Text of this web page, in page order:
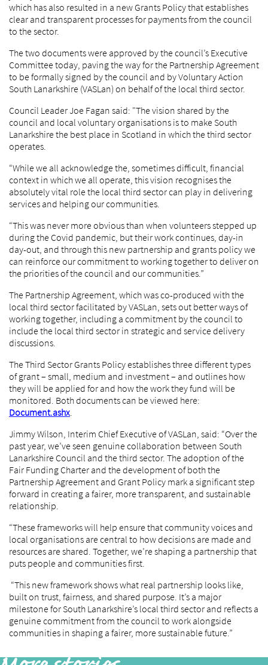
which has also resulted in a new Grants Policy that establishes
clear and transparent processes for payments from the council
to the sector.
The two documents were approved by the council’s Executive
Committee today, paving the way for the Partnership Agreement
to be formally signed by the council and by Voluntary Action
South Lanarkshire (VASLan) on behalf of the local third sector.
Council Leader Joe Fagan said: "The vision shared by the
council and local voluntary organisations is to make South
Lanarkshire the best place in Scotland in which the third sector
operates.
“While we all acknowledge the, sometimes difficult, financial
context in which we all operate, this vision recognises the
absolutely vital role the local third sector can play in delivering
services and helping our communities.
“This was never more obvious than when volunteers stepped up
during the Covid pandemic, but their work continues, day-in
day-out, and through this new partnership and grants policy we
can reinforce our commitment to working together to deliver on
the priorities of the council and our communities.”
The Partnership Agreement, which was co-produced with the
local third sector facilitated by VASLan, sets out better ways of
working together, including a commitment by the council to
include the local third sector in strategic and service delivery
discussions.
The Third Sector Grants Policy establishes three different types
of grant – small, medium and investment – and outlines how
they will be applied for and how the work they fund will be
monitored. Both documents can be viewed here:
Document.ashx.
Jimmy Wilson, Interim Chief Executive of VASLan, said: “Over the
past year, we’ve seen genuine collaboration between South
Lanarkshire Council and the third sector. The adoption of the
Fair Funding Charter and the development of both the
Partnership Agreement and Grant Policy mark a significant step
forward in creating a fairer, more transparent, and sustainable
relationship.
“These frameworks will help ensure that community voices and
local organisations are central to how decisions are made and
resources are shared. Together, we’re shaping a partnership that
puts people and communities first.
“This new framework shows what real partnership looks like,
built on trust, fairness, and shared purpose. It’s a major
milestone for South Lanarkshire’s local third sector and reflects a
genuine commitment from the council to work alongside
communities in shaping a fairer, more sustainable future.”